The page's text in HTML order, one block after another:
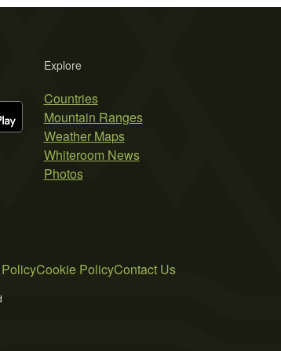
Explore
Countries
Mountain Ranges
Weather Maps
Whiteroom News
Photos
Cookie PolicyContact Us